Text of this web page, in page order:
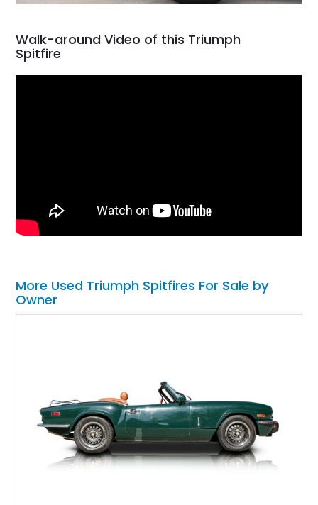
Walk-around Video of this Triumph
Spitfire
More Used Triumph Spitfires For Sale by
Owner